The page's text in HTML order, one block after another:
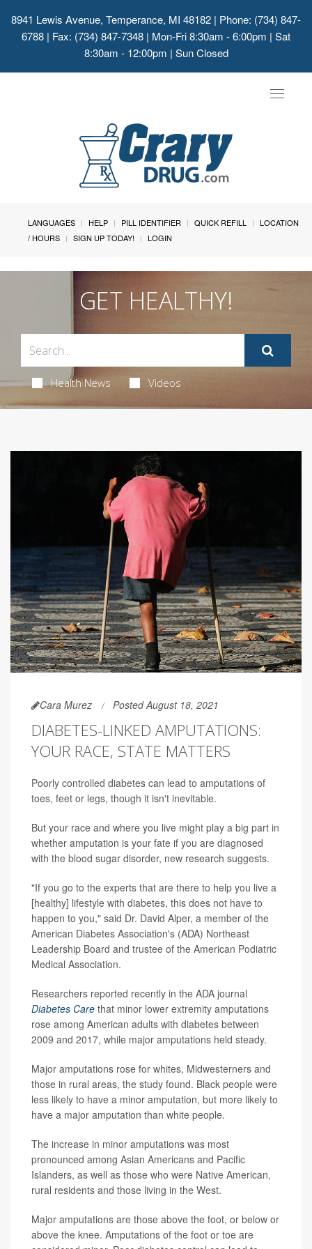
8941 Lewis Avenue, Temperance, MI 48182 | Phone: (734) 847-
6788 | Fax: (734) 847-7348 | Mon-Fri 8:30am - 6:00pm | Sat
8:30am - 12:00pm | Sun Closed
Toggle
LANGUAGES HELP PILL IDENTIFIER QUICK REFILL
LOCATION
/ HOURS
SIGN UP TODAY! LOGIN
GET HEALTHY!
Health News Videos
Cara Murez Posted August 18, 2021
DIABETES-LINKED AMPUTATIONS:
YOUR RACE, STATE MATTERS
Poorly controlled diabetes can lead to amputations of
toes, feet or legs, though it isn't inevitable.
But your race and where you live might play a big part in
whether amputation is your fate if you are diagnosed
with the blood sugar disorder, new research suggests.
"If you go to the experts that are there to help you live a
[healthy] lifestyle with diabetes, this does not have to
happen to you," said Dr. David Alper, a member of the
American Diabetes Association's (ADA) Northeast
Leadership Board and trustee of the American Podiatric
Medical Association.
Researchers reported recently in the ADA journal
Diabetes Care that minor lower extremity amputations
rose among American adults with diabetes between
2009 and 2017, while major amputations held steady.
Major amputations rose for whites, Midwesterners and
those in rural areas, the study found. Black people were
less likely to have a minor amputation, but more likely to
have a major amputation than white people.
The increase in minor amputations was most
pronounced among Asian Americans and Pacific
Islanders, as well as those who were Native American,
rural residents and those living in the West.
Major amputations are those above the foot, or below or
above the knee. Amputations of the foot or toe are